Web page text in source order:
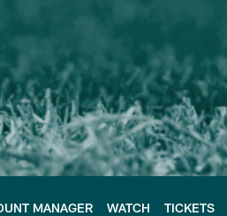
MANAGER WATCH TICKETS